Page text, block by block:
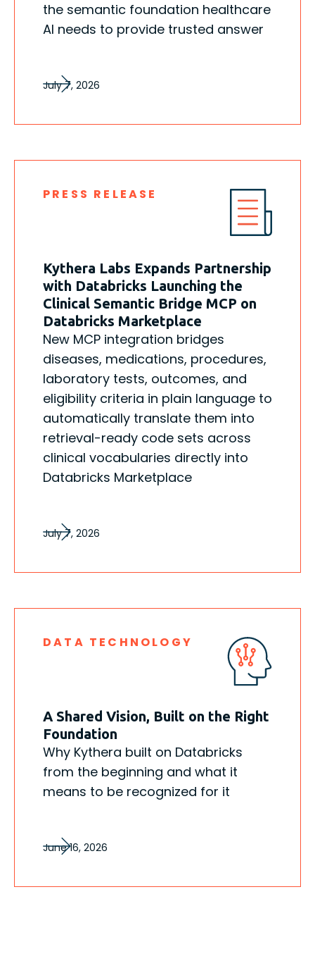
the semantic foundation healthcare
AI needs to provide trusted answer
July 7, 2026
PRESS RELEASE
Kythera Labs Expands Partnership
with Databricks Launching the
Clinical Semantic Bridge MCP on
Databricks Marketplace
New MCP integration bridges
diseases, medications, procedures,
laboratory tests, outcomes, and
eligibility criteria in plain language to
automatically translate them into
retrieval-ready code sets across
clinical vocabularies directly into
Databricks Marketplace
July 7, 2026
DATA TECHNOLOGY
A Shared Vision, Built on the Right
Foundation
Why Kythera built on Databricks
from the beginning and what it
means to be recognized for it
June 16, 2026